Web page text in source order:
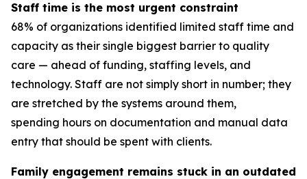
Staff time is the most urgent constraint
68% of organizations identified limited staff time and
capacity as their single biggest barrier to quality
care — ahead of funding, staffing levels, and
technology. Staff are not simply short in number; they
are stretched by the systems around them,
spending hours on documentation and manual data
entry that should be spent with clients.
Family engagement remains stuck in an outdated